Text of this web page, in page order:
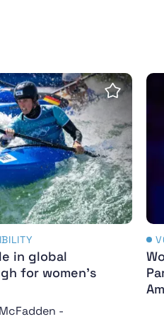
in global breakthrough
in global
for women’s
-